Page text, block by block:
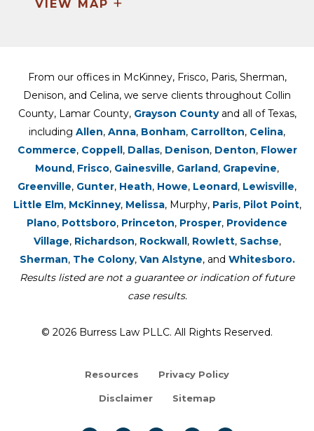
VIEW MAP
From our offices in McKinney, Frisco, Paris, Sherman,
Denison, and Celina, we serve clients throughout Collin
County, Lamar County, Grayson Countyand all of Texas,
including Allen, Anna, Bonham, Carrollton, Celina,
Commerce, Coppell, Dallas, Denison, Denton, Flower
Mound, Frisco, Gainesville, Garland, Grapevine,
Greenville, Gunter, Heath, Howe, Leonard, Lewisville,
Little Elm, McKinney, Melissa, Murphy, Paris, Pilot Point,
Plano, Pottsboro, Princeton, Prosper, Providence
Village, Richardson, Rockwall, Rowlett, Sachse,
Sherman, The Colony, Van Alstyne, and Whitesboro.
Results listed are not a guarantee or indication of future
case results.
© 2026 Burress Law PLLC. All Rights Reserved.
Resources Privacy Policy
Disclaimer Sitemap